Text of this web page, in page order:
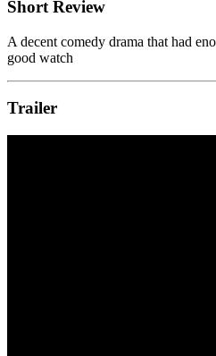
Short Review
A decent comedy drama that had
good watch
Trailer